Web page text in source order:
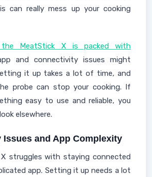
can really mess up your cooking
MeatStick X is packed with
and connectivity issues might
it up takes a lot of time, and
probe can stop your cooking. If
easy to use and reliable, you
elsewhere.
and App Complexity
struggles with staying connected
app. Setting it up needs a lot